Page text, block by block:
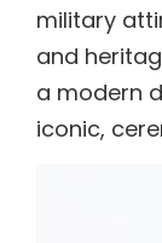
military
and
a modern
iconic,